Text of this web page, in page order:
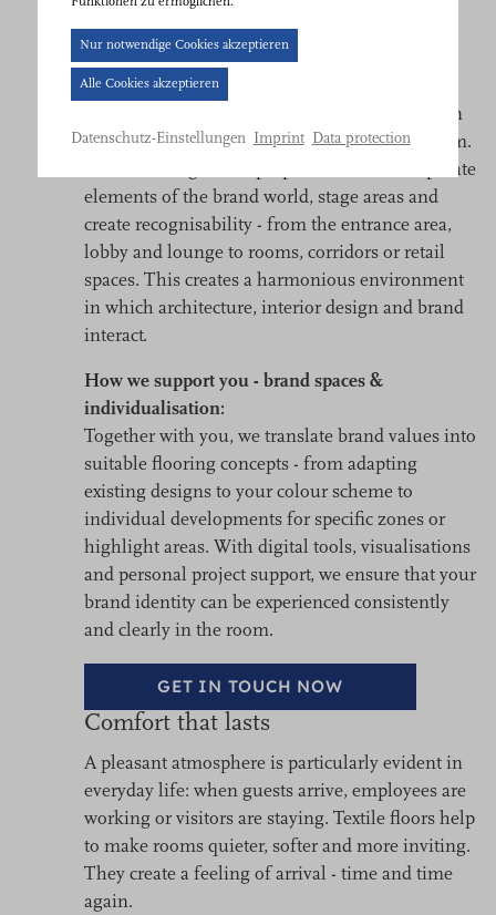
Brand world and identity
Textile flooring solutions characterise the first
impression and make a significant contribution
to making brands visible and tangible in a room.
Colours, designs and proportions can incorporate
elements of the brand world, stage areas and
create recognisability - from the entrance area,
lobby and lounge to rooms, corridors or retail
spaces. This creates a harmonious environment
in which architecture, interior design and brand
interact.
How we support you - brand spaces &
individualisation:
Together with you, we translate brand values into
suitable flooring concepts - from adapting
existing designs to your colour scheme to
individual developments for specific zones or
highlight areas. With digital tools, visualisations
and personal project support, we ensure that your
brand identity can be experienced consistently
and clearly in the room.
GET IN TOUCH NOW
Comfort that lasts
A pleasant atmosphere is particularly evident in
everyday life: when guests arrive, employees are
working or visitors are staying. Textile floors help
to make rooms quieter, softer and more inviting.
They create a feeling of arrival - time and time
again.
Nur notwendige Cookies akzeptieren
Alle Cookies akzeptieren
Datenschutz-Einstellungen Imprint Data protection
Cookie-
treffen
Sie
eine
Auswahl.